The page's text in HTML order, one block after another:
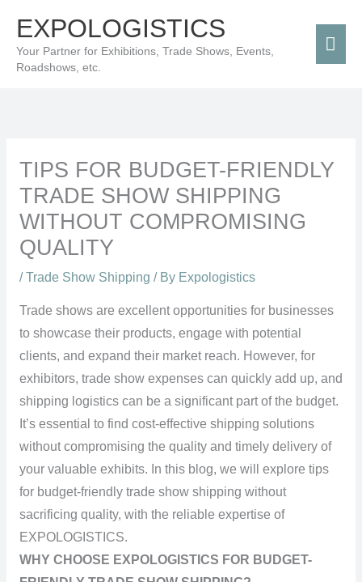
content
EXPOLOGISTICS
Your Partner for Exhibitions, Trade Shows, Events,
Roadshows, etc.
TIPS FOR BUDGET-FRIENDLY
TRADE SHOW SHIPPING
WITHOUT COMPROMISING
QUALITY
/Trade Show Shipping / By Expologistics
Trade shows are excellent opportunities for businesses
to showcase their products, engage with potential
clients, and expand their market reach. However, for
exhibitors, trade show expenses can quickly add up, and
shipping logistics can be a significant part of the budget.
It’s essential to find cost-effective shipping solutions
without compromising the quality and timely delivery of
your valuable exhibits. In this blog, we will explore tips
for budget-friendly trade show shipping without
sacrificing quality, with the reliable expertise of
EXPOLOGISTICS.
WHY CHOOSE EXPOLOGISTICS FOR BUDGET-